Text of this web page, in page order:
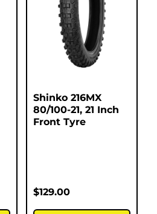
Shinko 216MX
80/100-21, 21 Inch
Front Tyre
$129.00